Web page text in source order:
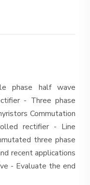
phase half wave
- Three phase
Commutation
rectifier - Line
three phase
recent applications
- Evaluate the end